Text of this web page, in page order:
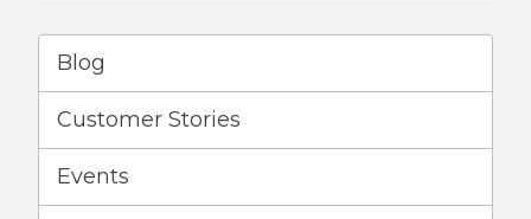
Blog
Customer Stories
Events